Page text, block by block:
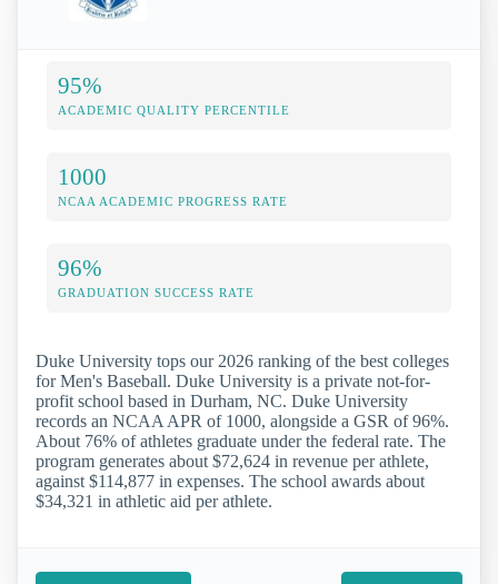
95%
ACADEMIC QUALITY PERCENTILE
1000
NCAA ACADEMIC PROGRESS RATE
96%
GRADUATION SUCCESS RATE
Duke University tops our 2026 ranking of the best colleges
for Men's Baseball. Duke University is a private not-for-
profit school based in Durham, NC. Duke University
records an NCAA APR of 1000, alongside a GSR of 96%.
About 76% of athletes graduate under the federal rate. The
program generates about $72,624 in revenue per athlete,
against $114,877 in expenses. The school awards about
$34,321 in athletic aid per athlete.